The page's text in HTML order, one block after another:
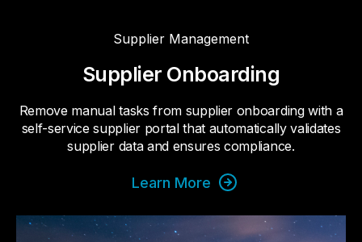
Supplier Management
Supplier Onboarding
Remove manual tasks from supplier onboarding with a
self-service supplier portal that automatically validates
supplier data and ensures compliance.
Learn More